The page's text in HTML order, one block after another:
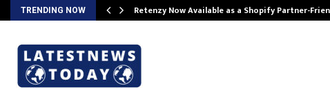
TRENDING NOW Retenzy Now Available as a Shopify Partner-